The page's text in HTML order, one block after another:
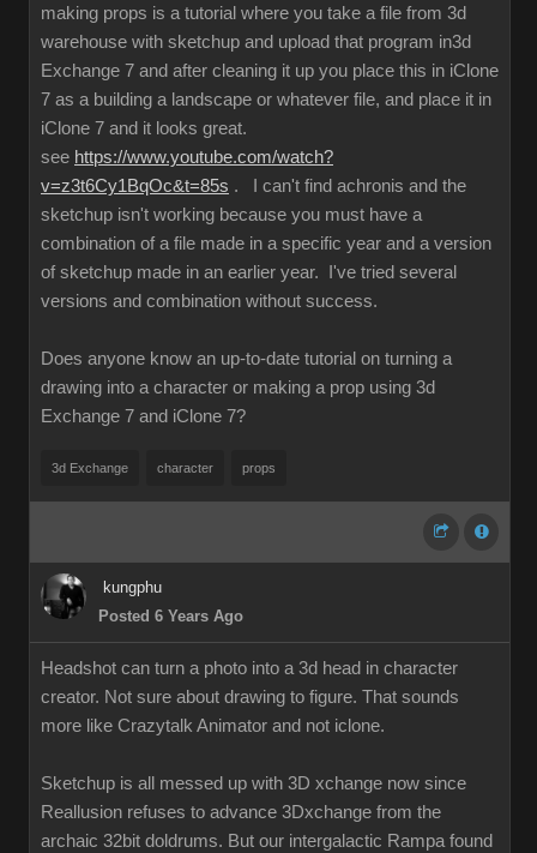
making props is a tutorial where you take a file from 3d
warehouse with sketchup and upload that program in3d
Exchange 7 and after cleaning it up you place this in iClone
7 as a building a landscape or whatever file, and place it in
iClone 7 and it looks great.
see https://www.youtube.com/watch?
v=z3t6Cy1BqOc&t=85s . I can't find achronis and the
sketchup isn't working because you must have a
combination of a file made in a specific year and a version
of sketchup made in an earlier year. I've tried several
versions and combination without success.
Does anyone know an up-to-date tutorial on turning a
drawing into a character or making a prop using 3d
Exchange 7 and iClone 7?
3d Exchange character props
kungphu
Posted 6 Years Ago
Headshot can turn a photo into a 3d head in character
creator. Not sure about drawing to figure. That sounds
more like Crazytalk Animator and not iclone.
Sketchup is all messed up with 3D xchange now since
Reallusion refuses to advance 3Dxchange from the
archaic 32bit doldrums. But our intergalactic Rampa found